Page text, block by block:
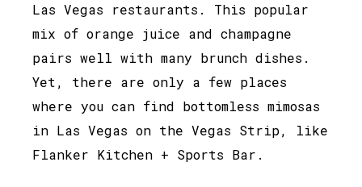
Las Vegas restaurants. This popular
mix of orange juice and champagne
pairs well with many brunch dishes.
Yet, there are only a few places
where you can find bottomless mimosas
in Las Vegas on the Vegas Strip, like
Flanker Kitchen + Sports Bar.